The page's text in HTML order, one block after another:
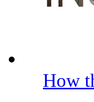
How